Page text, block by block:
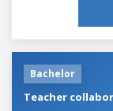
Bachelor
Teacher